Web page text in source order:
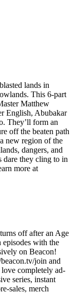
lands in
This 6-part
Matthew
English, Abubakar
They’ll form an
off the beaten path
new region of the
dangers, and
dare they cling to in
more at
off after an Age
with the
on Beacon!
join and
love completely ad-
series, instant
sales, merch